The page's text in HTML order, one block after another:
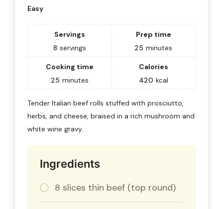
Easy
Servings
8 servings
Prep time
25 minutes
Cooking time
25 minutes
Calories
420 kcal
Tender Italian beef rolls stuffed with prosciutto,
herbs, and cheese, braised in a rich mushroom and
white wine gravy.
Ingredients
8 slices thin beef (top round)